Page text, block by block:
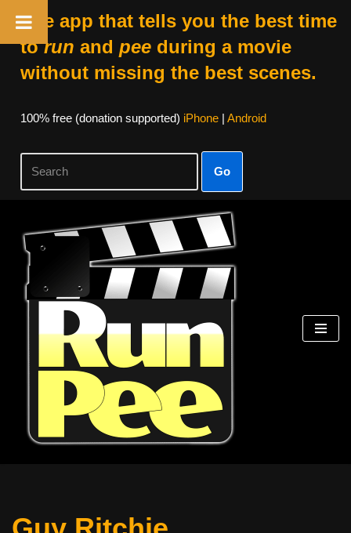
The app that tells you the best time
torun and peeduring a movie
without missing the best scenes.
100% free (donation supported) iPhone| Android
Go
Skip
content